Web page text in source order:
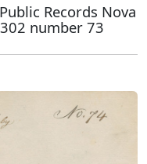
Records Nova
number 73